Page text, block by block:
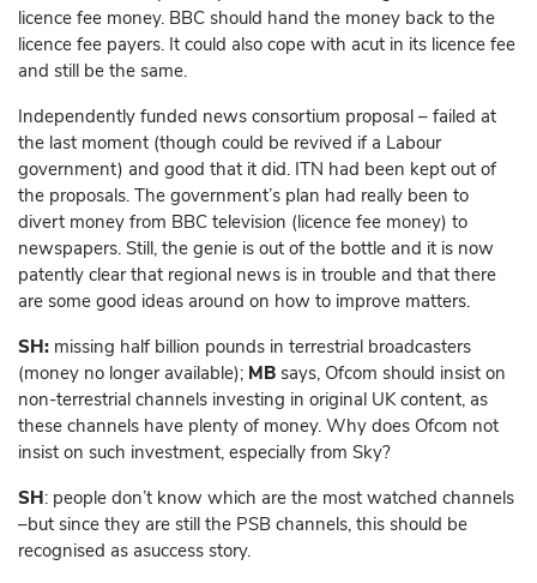
licence fee money. BBC should hand the money back to the
licence fee payers. It could also cope with acut in its licence fee
and still be the same.
Independently funded news consortium proposal – failed at
the last moment (though could be revived if a Labour
government) and good that it did. ITN had been kept out of
the proposals. The government’s plan had really been to
divert money from BBC television (licence fee money) to
newspapers. Still, the genie is out of the bottle and it is now
patently clear that regional news is in trouble and that there
are some good ideas around on how to improve matters.
SH: missing half billion pounds in terrestrial broadcasters
(money no longer available); MB says, Ofcom should insist on
non-terrestrial channels investing in original UK content, as
these channels have plenty of money. Why does Ofcom not
insist on such investment, especially from Sky?
SH: people don’t know which are the most watched channels
–but since they are still the PSB channels, this should be
recognised as asuccess story.